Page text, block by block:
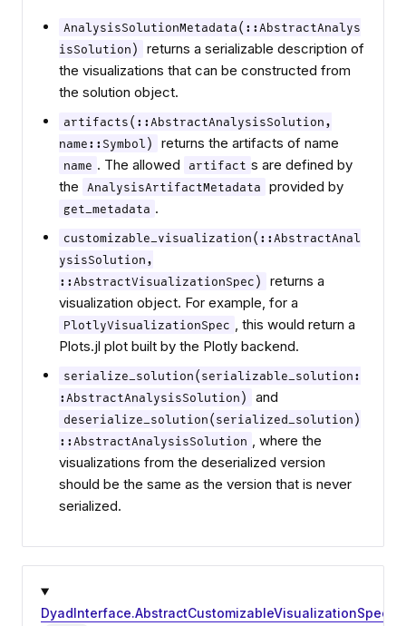
AnalysisSolutionMetadata(::AbstractAnalys
isSolution)
returns a serializable description of
the visualizations that can be constructed from
the solution object.
artifacts(::AbstractAnalysisSolution,
name::Symbol)
returns the artifacts of name
name . The allowed artifact s are defined by
the
AnalysisArtifactMetadata provided by
get_metadata .
customizable_visualization(::AbstractAnal
ysisSolution,
::AbstractVisualizationSpec)
returns a
visualization object. For example, for a
PlotlyVisualizationSpec , this would return a
Plots.jl plot built by the Plotly backend.
serialize_solution(serializable_solution:
:AbstractAnalysisSolution)
and
deserialize_solution(serialized_solution)
::AbstractAnalysisSolution , where the
visualizations from the deserialized version
should be the same as the version that is never
serialized.
DyadInterface.AbstractCustomizableVisualizationSpec